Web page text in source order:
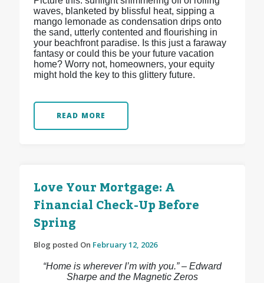
waves, blanketed by blissful heat, sipping a
mango lemonade as condensation drips onto
the sand, utterly contented and flourishing in
your beachfront paradise. Is this just a faraway
fantasy or could this be your future vacation
home? Worry not, homeowners, your equity
might hold the key to this glittery future.
READ MORE
Love Your Mortgage: A
Financial Check-Up Before
Spring
Blog posted On February 12, 2026
“Home is wherever I’m with you.” – Edward
Sharpe and the Magnetic Zeros